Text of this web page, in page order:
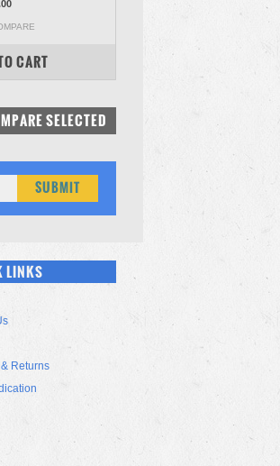
CART
LINKS
Returns